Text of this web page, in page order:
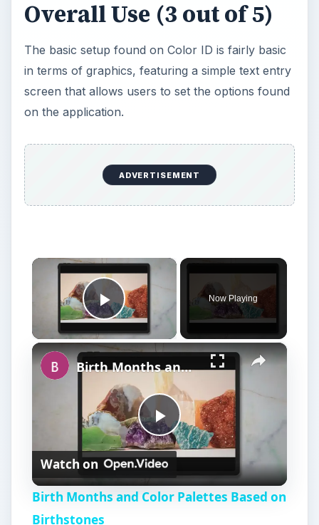
Overall Use (3 out of 5)
The basic setup found on Color ID is fairly basic
in terms of graphics, featuring a simple text entry
screen that allows users to set the options found
on the application.
ADVERTISEMENT
×
Play Video
Now Playing
×
P
l
Birth Months and Color Palettes Based on Birthstones
Watch on
Birth Months and Color Palettes Based on
Birthstones